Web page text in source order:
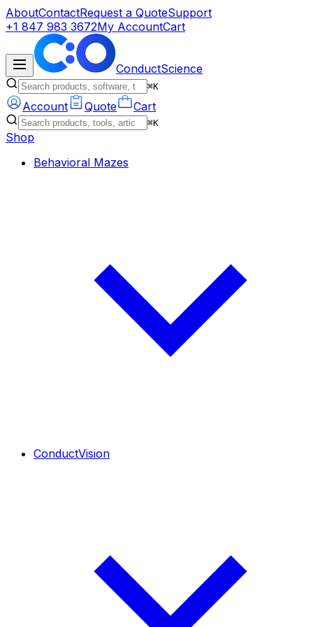
AboutContactRequest a QuoteSupport
+1 847 983 3672My AccountCart
ConductScience
⌘K
Account Quote Cart
⌘K
Shop
Behavioral Mazes
ConductVision